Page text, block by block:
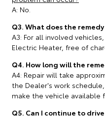
A: No.
Q3. What does the remedy
A3: For all involved
Electric Heater, free of
Q4. How long will the
A4: Repair will take
the Dealer's work
make the vehicle available
Q5. Can I continue to drive